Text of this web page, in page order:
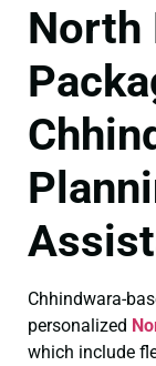
North
Chhindwara-
personalized
which include